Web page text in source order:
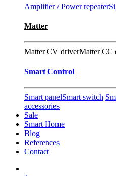
Amplifier / Power repeater
Matter
Matter CV driverMatter CC
Smart Control
Smart panelSmart switch
accessories
Sale
Smart Home
Blog
References
Contact